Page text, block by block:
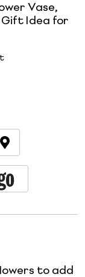
Vase,
Gift Idea for
to add